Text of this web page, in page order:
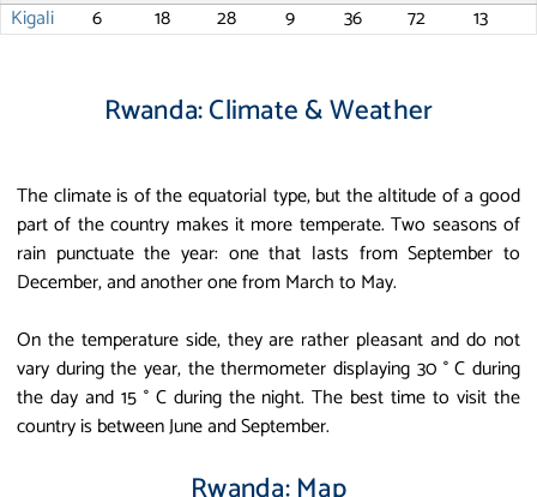
Kigali 6 18 28 9 36 72 13
Rwanda: Climate & Weather
The climate is of the equatorial type, but the altitude of a good
part of the country makes it more temperate. Two seasons of
rain punctuate the year: one that lasts from September to
December, and another one from March to May.
On the temperature side, they are rather pleasant and do not
vary during the year, the thermometer displaying 30 ° C during
the day and 15 ° C during the night. The best time to visit the
country is between June and September.